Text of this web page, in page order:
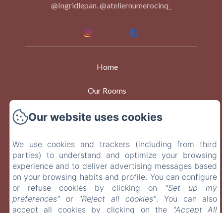
@Ingridlepan. @ateliernumerocinq_
Home
Our Rooms
Events
Contact
EN FR
Our website uses cookies
We use cookies and trackers (including from third
parties) to understand and optimize your browsing
experience and to deliver advertising messages based
on your browsing habits and profile. You can configure
or refuse cookies by clicking on "Set up my
preferences"or "Reject all cookies". You can also
accept all cookies by clicking on the
"Accept All